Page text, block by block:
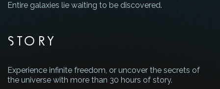
Entire galaxies lie waiting to be discovered.
STORY
Experience infinite freedom, or uncover the secrets of
the universe with more than 30 hours of story.